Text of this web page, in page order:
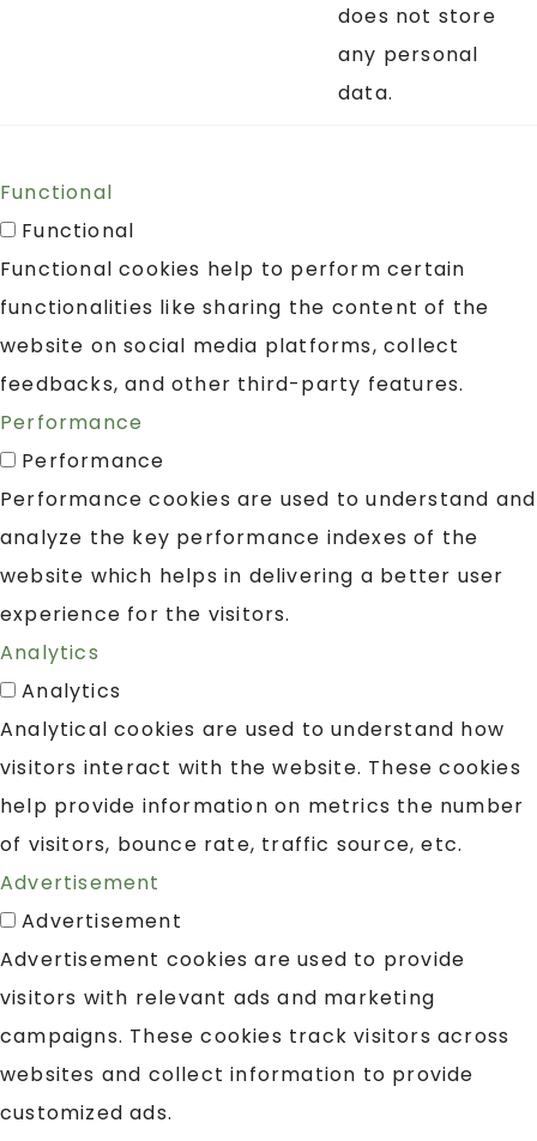
does not store
any personal
data.
Functional
Functional
Functional cookies help to perform certain
functionalities like sharing the content of the
website on social media platforms, collect
feedbacks, and other third-party features.
Performance
Performance
Performance cookies are used to understand and
analyze the key performance indexes of the
website which helps in delivering a better user
experience for the visitors.
Analytics
Analytics
Analytical cookies are used to understand how
visitors interact with the website. These cookies
help provide information on metrics the number
of visitors, bounce rate, traffic source, etc.
Advertisement
Advertisement
Advertisement cookies are used to provide
visitors with relevant ads and marketing
campaigns. These cookies track visitors across
websites and collect information to provide
customized ads.